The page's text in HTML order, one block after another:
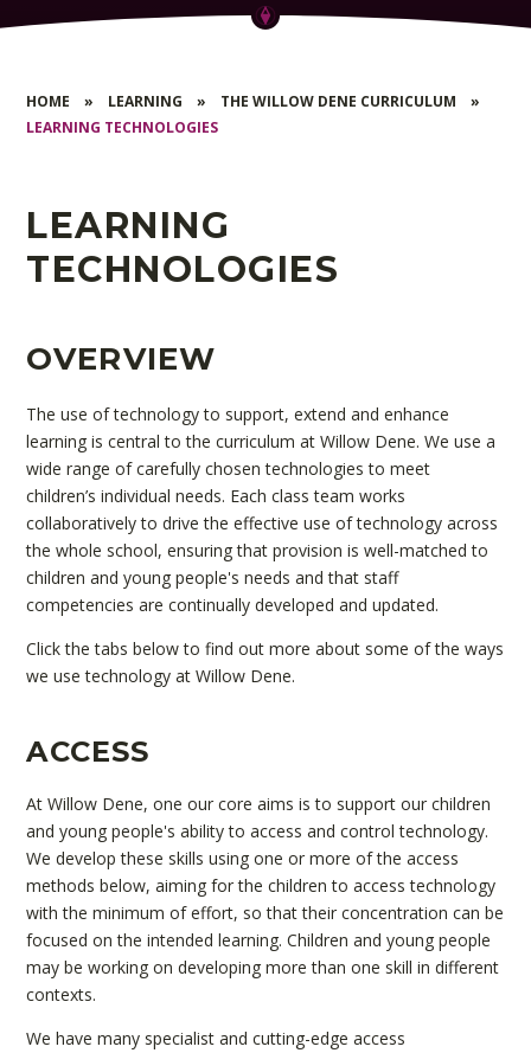
HOME » LEARNING » THE WILLOW DENE CURRICULUM
»
LEARNING TECHNOLOGIES
LEARNING
TECHNOLOGIES
OVERVIEW
The use of technology to support, extend and enhance
learning is central to the curriculum at Willow Dene. We use a
wide range of carefully chosen technologies to meet
children’s individual needs. Each class team works
collaboratively to drive the effective use of technology across
the whole school, ensuring that provision is well-matched to
children and young people's needs and that staff
competencies are continually developed and updated.
Click the tabs below to find out more about some of the ways
we use technology at Willow Dene.
ACCESS
At Willow Dene, one our core aims is to support our children
and young people's ability to access and control technology.
We develop these skills using one or more of the access
methods below, aiming for the children to access technology
with the minimum of effort, so that their concentration can be
focused on the intended learning. Children and young people
may be working on developing more than one skill in different
contexts.
We have many specialist and cutting-edge access